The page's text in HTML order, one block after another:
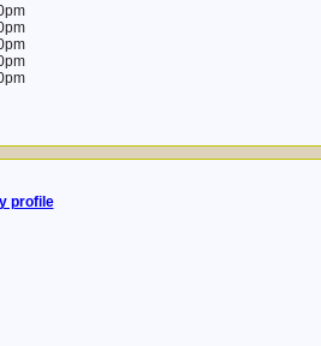
profile